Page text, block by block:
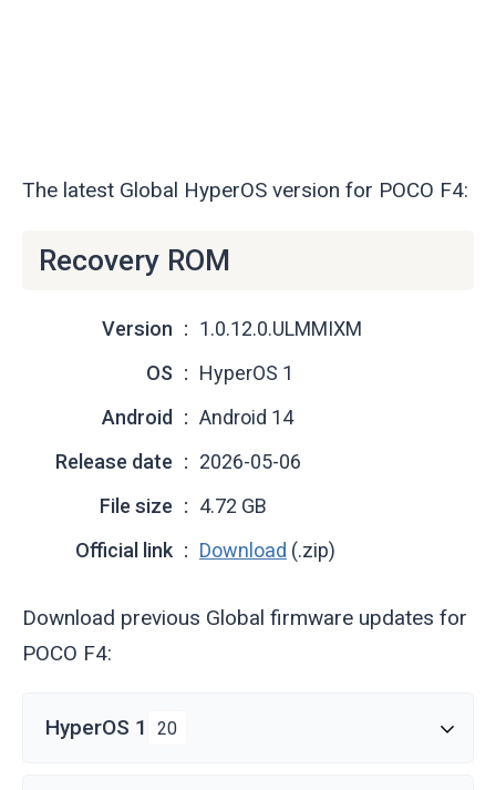
The latest Global HyperOS version for POCO F4:
Recovery ROM
Version
1.0.12.0.ULMMIXM
OS
HyperOS 1
Android
Android 14
Release date
2026-05-06
File size
4.72 GB
Official link
Download (.zip)
Download previous Global firmware updates for
POCO F4:
HyperOS 1 20